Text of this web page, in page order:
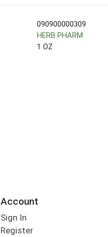
090900000309
HERB PHARM
1 OZ
Account
Sign In
Register